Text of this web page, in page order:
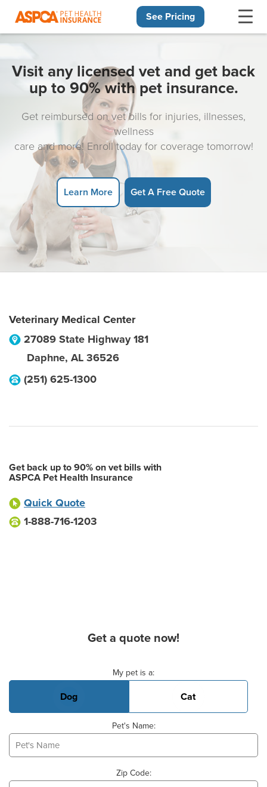
See Pricing
Visit any licensed vet and get back
up to 90% with pet insurance.
Get reimbursed on vet bills for injuries, illnesses,
wellness
care and more! Enroll today for coverage tomorrow!
Learn More Get A Free Quote
Veterinary Medical Center
27089 State Highway 181
Daphne, AL 36526
(251) 625-1300
Get back up to 90% on vet bills with
ASPCA Pet Health Insurance
Quick Quote
1-888-716-1203
Get a quote now!
My pet is a:
Dog Cat
Pet's Name:
Zip Code: